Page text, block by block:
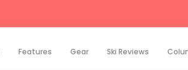
Features Gear Ski Reviews